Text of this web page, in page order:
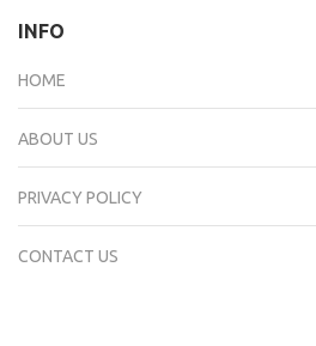
INFO
HOME
ABOUT US
PRIVACY POLICY
CONTACT US